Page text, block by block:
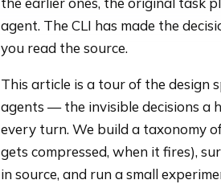
agent. The CLI has made the
you read the source.
This article is a tour of the design
agents — the invisible decisions a
every turn. We build a taxonomy
gets compressed, when it fires),
in source, and run a small